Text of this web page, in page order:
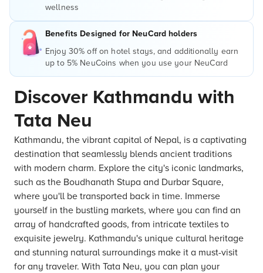
wellness
Benefits Designed for NeuCard holders
Enjoy 30% off on hotel stays, and additionally earn
up to 5% NeuCoins when you use your NeuCard
Discover Kathmandu with
Tata Neu
Kathmandu, the vibrant capital of Nepal, is a captivating
destination that seamlessly blends ancient traditions
with modern charm. Explore the city's iconic landmarks,
such as the Boudhanath Stupa and Durbar Square,
where you'll be transported back in time. Immerse
yourself in the bustling markets, where you can find an
array of handcrafted goods, from intricate textiles to
exquisite jewelry. Kathmandu's unique cultural heritage
and stunning natural surroundings make it a must-visit
for any traveler. With Tata Neu, you can plan your